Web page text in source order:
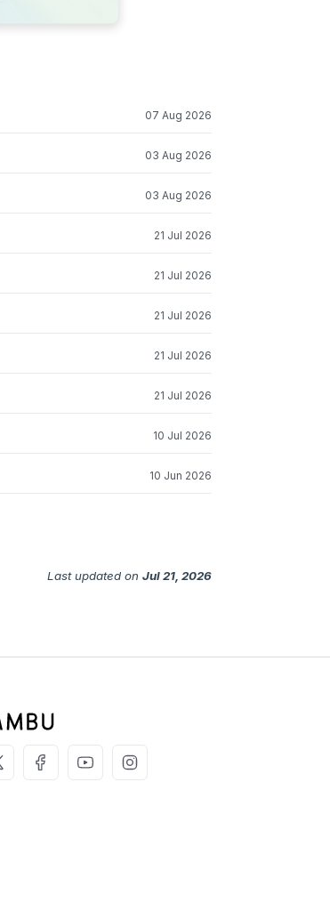
07 Aug 2026
03 Aug 2026
03 Aug 2026
21 Jul 2026
21 Jul 2026
21 Jul 2026
21 Jul 2026
21 Jul 2026
10 Jul 2026
10 Jun 2026
Last updated on Jul 21, 2026